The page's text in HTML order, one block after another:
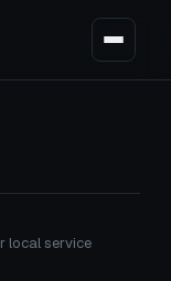
local service